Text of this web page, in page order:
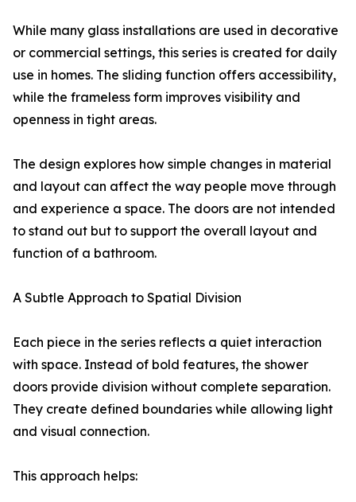
While many glass installations are used in decorative
or commercial settings, this series is created for daily
use in homes. The sliding function offers accessibility,
while the frameless form improves visibility and
openness in tight areas.
The design explores how simple changes in material
and layout can affect the way people move through
and experience a space. The doors are not intended
to stand out but to support the overall layout and
function of a bathroom.
A Subtle Approach to Spatial Division
Each piece in the series reflects a quiet interaction
with space. Instead of bold features, the shower
doors provide division without complete separation.
They create defined boundaries while allowing light
and visual connection.
This approach helps: